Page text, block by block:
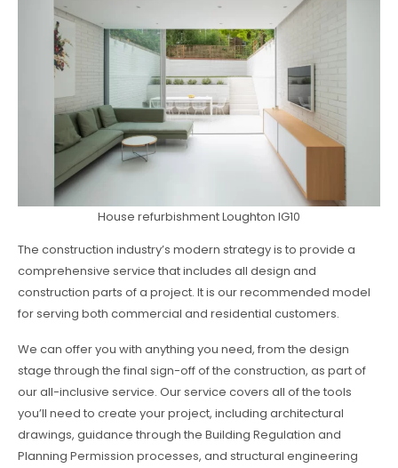
House refurbishment Loughton IG10
The construction industry’s modern strategy is to provide a
comprehensive service that includes all design and
construction parts of a project. It is our recommended model
for serving both commercial and residential customers.
We can offer you with anything you need, from the design
stage through the final sign-off of the construction, as part of
our all-inclusive service. Our service covers all of the tools
you’ll need to create your project, including architectural
drawings, guidance through the Building Regulation and
Planning Permission processes, and structural engineering